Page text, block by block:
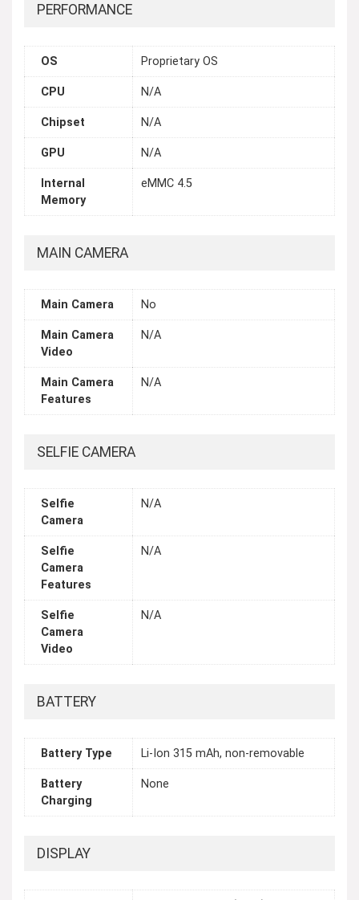
PERFORMANCE
OS Proprietary OS
CPU N/A
Chipset N/A
GPU N/A
Internal
Memory
eMMC 4.5
MAIN CAMERA
Main Camera No
Main Camera
Video
N/A
Main Camera
Features
N/A
SELFIE CAMERA
Selfie
Camera
N/A
Selfie
Camera
Features
N/A
Selfie
Camera
Video
N/A
BATTERY
Battery Type Li-Ion 315 mAh, non-removable
Battery
Charging
None
DISPLAY